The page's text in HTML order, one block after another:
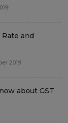
and
2019
about GST